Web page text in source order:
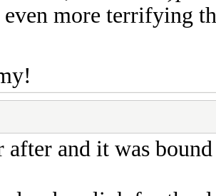
even more terrifying
after and it was